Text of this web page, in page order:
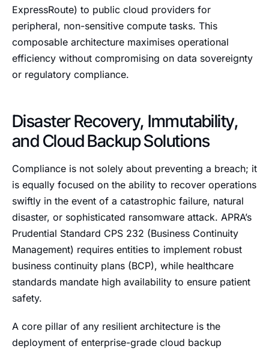
ExpressRoute) to public cloud providers for
peripheral, non-sensitive compute tasks. This
composable architecture maximises operational
efficiency without compromising on data sovereignty
or regulatory compliance.
Disaster Recovery, Immutability,
and Cloud Backup Solutions
Compliance is not solely about preventing a breach; it
is equally focused on the ability to recover operations
swiftly in the event of a catastrophic failure, natural
disaster, or sophisticated ransomware attack. APRA’s
Prudential Standard CPS 232 (Business Continuity
Management) requires entities to implement robust
business continuity plans (BCP), while healthcare
standards mandate high availability to ensure patient
safety.
A core pillar of any resilient architecture is the
deployment of enterprise-grade cloud backup